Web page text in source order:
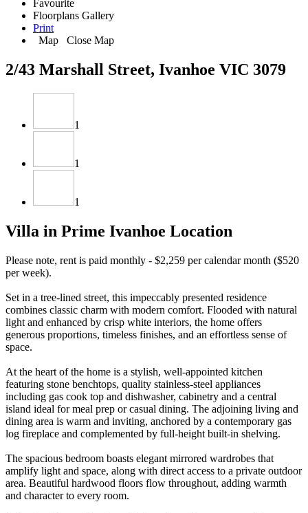
Favourite
Floorplans Gallery
Print
Map
Close Map
2/43 Marshall Street, Ivanhoe VIC 3079
1
1
1
Villa in Prime Ivanhoe Location
Please note, rent is paid monthly - $2,259 per calendar month ($520
per week).
Set in a tree-lined street, this impeccably presented residence
combines classic charm with modern comfort. Flooded with natural
light and enhanced by crisp white interiors, the home offers
generous proportions, timeless finishes, and an effortless sense of
space.
At the heart of the home is a stylish, well-appointed kitchen
featuring stone benchtops, quality stainless-steel appliances
including gas cook top and dishwasher, cabinetry and a central
island ideal for meal prep or casual dining. The adjoining living and
dining area is warm and inviting, anchored by a contemporary gas
log fireplace and complemented by full-height built-in shelving.
The spacious bedroom boasts elegant mirrored wardrobes that
amplify light and space, along with direct access to a private outdoor
area. Beautiful hardwood floors flow throughout, adding warmth
and character to every room.